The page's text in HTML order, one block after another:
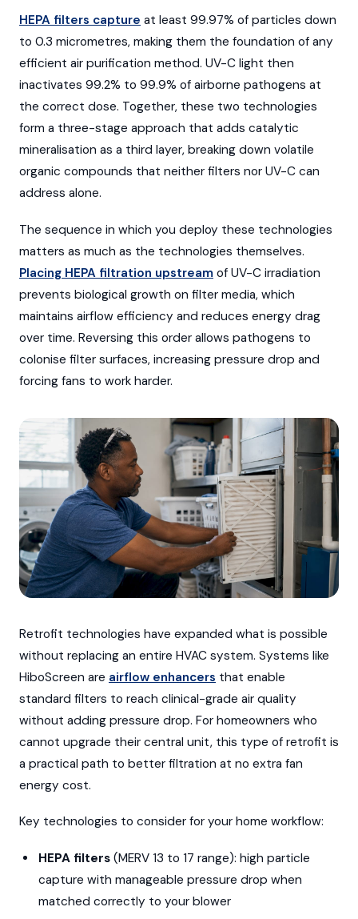
HEPA filters capture at least 99.97% of particles down
to 0.3 micrometres, making them the foundation of any
efficient air purification method. UV-C light then
inactivates 99.2% to 99.9% of airborne pathogens at
the correct dose. Together, these two technologies
form a three-stage approach that adds catalytic
mineralisation as a third layer, breaking down volatile
organic compounds that neither filters nor UV-C can
address alone.
The sequence in which you deploy these technologies
matters as much as the technologies themselves.
Placing HEPA filtration upstream of UV-C irradiation
prevents biological growth on filter media, which
maintains airflow efficiency and reduces energy drag
over time. Reversing this order allows pathogens to
colonise filter surfaces, increasing pressure drop and
forcing fans to work harder.
Retrofit technologies have expanded what is possible
without replacing an entire HVAC system. Systems like
HiboScreen are airflow enhancers that enable
standard filters to reach clinical-grade air quality
without adding pressure drop. For homeowners who
cannot upgrade their central unit, this type of retrofit is
a practical path to better filtration at no extra fan
energy cost.
Key technologies to consider for your home workflow:
HEPA filters(MERV 13 to 17 range): high particle
capture with manageable pressure drop when
matched correctly to your blower